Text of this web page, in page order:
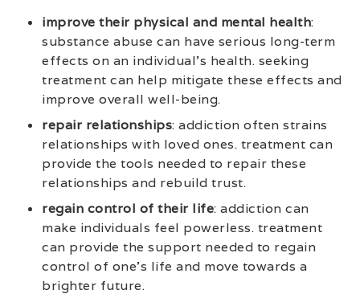
improve their physical and mental health:
substance abuse can have serious long-term
effects on an individual’s health. seeking
treatment can help mitigate these effects and
improve overall well-being.
repair relationships: addiction often strains
relationships with loved ones. treatment can
provide the tools needed to repair these
relationships and rebuild trust.
regain control of their life: addiction can
make individuals feel powerless. treatment
can provide the support needed to regain
control of one’s life and move towards a
brighter future.